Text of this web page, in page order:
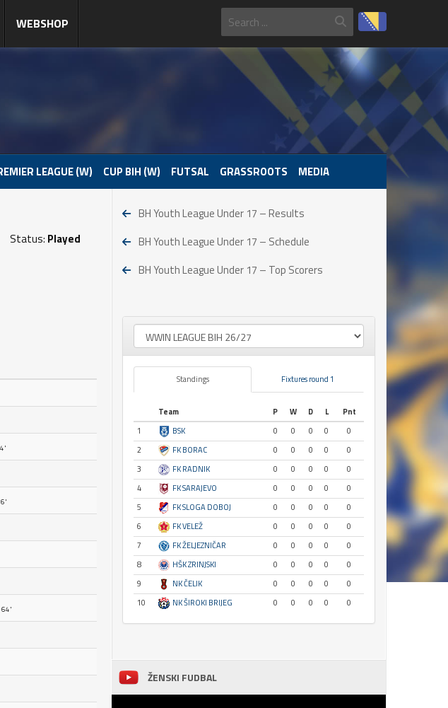
WEBSHOP
LEAGUE (W) CUP BIH (W) FUTSAL GRASSROOTS MEDIA
Status: Played
64'
BH Youth League Under 17 – Results
BH Youth League Under 17 – Schedule
BH Youth League Under 17 – Top Scorers
Standings Fixtures round 1
Team P W D L
Pnt
1
BSK 0 0 0 0
0
2
FK BORAC 0 0 0 0
0
3
FK RADNIK 0 0 0 0
0
4
FK SARAJEVO 0 0 0 0
0
5
FK SLOGA DOBOJ 0 0 0 0
0
6
FK VELEŽ 0 0 0 0
0
7
FK ŽELJEZNIČAR 0 0 0 0
0
8
HŠK ZRINJSKI 0 0 0 0
0
9
NK ČELIK 0 0 0 0
0
10
NK ŠIROKI BRIJEG 0 0 0 0 0
ŽENSKI FUDBAL